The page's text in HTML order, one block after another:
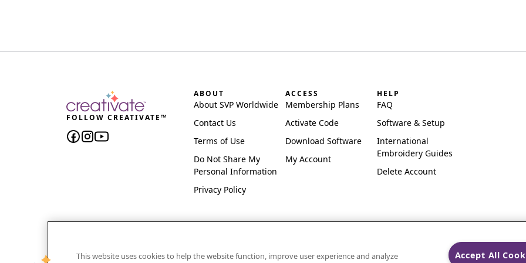
FOLLOW CREATIVATE™
ABOUT
About SVP Worldwide
Contact Us
Terms of Use
Do Not Share My
Personal Information
Privacy Policy
ACCESS
Membership Plans
Activate Code
Download Software
My Account
HELP
FAQ
Software & Setup
International
Embroidery Guides
Delete Account
CREATIVATE and MYSEWNET are exclusive trademarks of Singer Sourcing Limited LLC.
This website uses cookies to help the website function, improve user experience and analyze
Accept All